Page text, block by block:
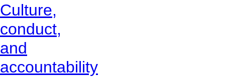
Culture,
conduct,
and
accountability